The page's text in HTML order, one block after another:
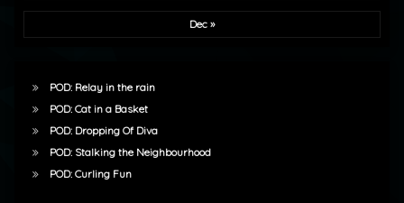
Dec »
POD: Relay in the rain
POD: Cat in a Basket
POD: Dropping Of Diva
POD: Stalking the Neighbourhood
POD: Curling Fun